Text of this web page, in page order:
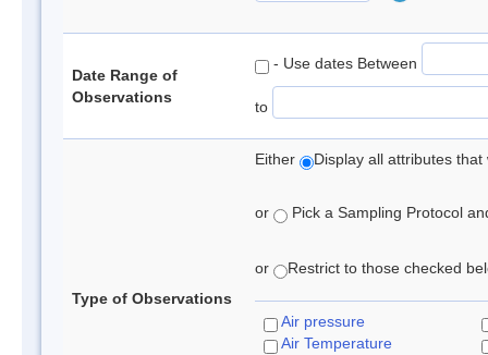
Date Range of
Observations
- Use dates Between
to
Type of Observations
Either Display all attributes
or Pick a Sampling Protocol
or Restrict to those checked
Air pressure
Air Temperature